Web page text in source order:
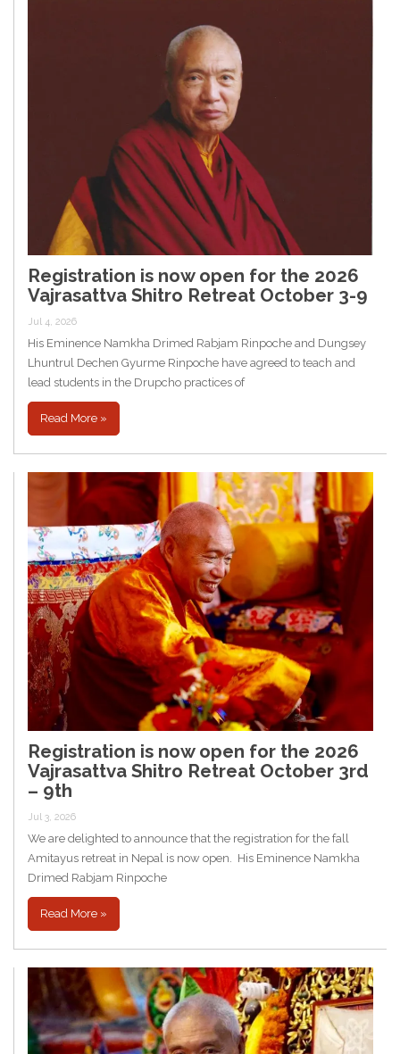
Registration is now open for the 2026
Vajrasattva Shitro Retreat October 3-9
Jul 4, 2026
His Eminence Namkha Drimed Rabjam Rinpoche and Dungsey
Lhuntrul Dechen Gyurme Rinpoche have agreed to teach and
lead students in the Drupcho practices of
Read More »
Registration is now open for the 2026
Vajrasattva Shitro Retreat October 3rd
– 9th
Jul 3, 2026
We are delighted to announce that the registration for the fall
Amitayus retreat in Nepal is now open. His Eminence Namkha
Drimed Rabjam Rinpoche
Read More »